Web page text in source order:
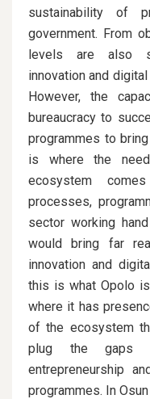
sustainability of
government. From
levels are also
innovation and
However, the
bureaucracy to
programmes to
is where the
ecosystem
processes,
sector working
would bring far
innovation and
this is what Opolo
where it has
of the ecosystem
plug the gaps
entrepreneurship
programmes. In